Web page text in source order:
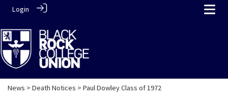
Login
News > Death Notices > Paul Dowley Class of 1972